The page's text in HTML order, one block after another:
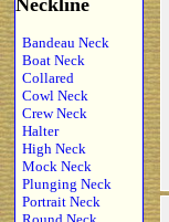
Neckline
Bandeau Neck
Boat Neck
Collared
Cowl Neck
Crew Neck
Halter
High Neck
Mock Neck
Plunging Neck
Portrait Neck